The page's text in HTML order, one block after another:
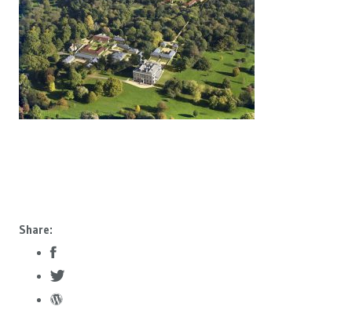
Projects
Contact Us
Share: